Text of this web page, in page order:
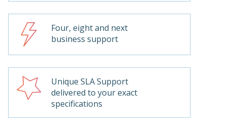
Four, eight and next
business support
Unique SLA Support
delivered to your exact
specifications